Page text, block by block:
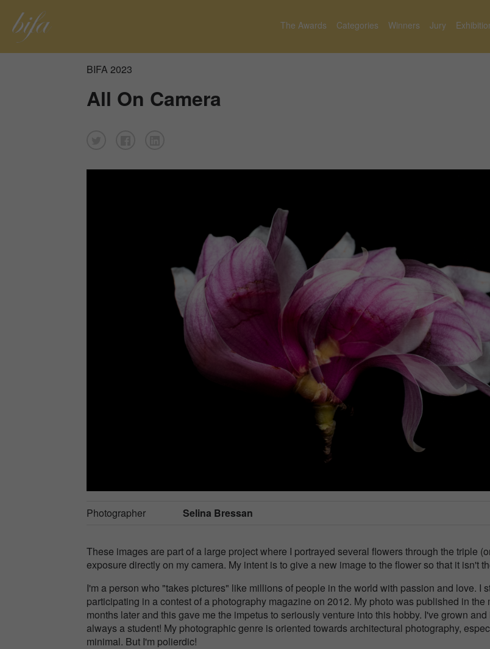
The Awards Categories Winners Jury
BIFA 2023
All On Camera
Photographer Selina Bressan
These images are part of a large project where I portrayed several flowers through the triple
exposure directly on my camera. My intent is to give a new image to the flower so that it isn't
I'm a person who "takes pictures" like millions of people in the world with passion and love. I
participating in a contest of a photography magazine on 2012. My photo was published in the
months later and this gave me the impetus to seriously venture into this hobby. I've grown
always a student! My photographic genre is oriented towards architectural photography,
minimal. But I'm polierdic!